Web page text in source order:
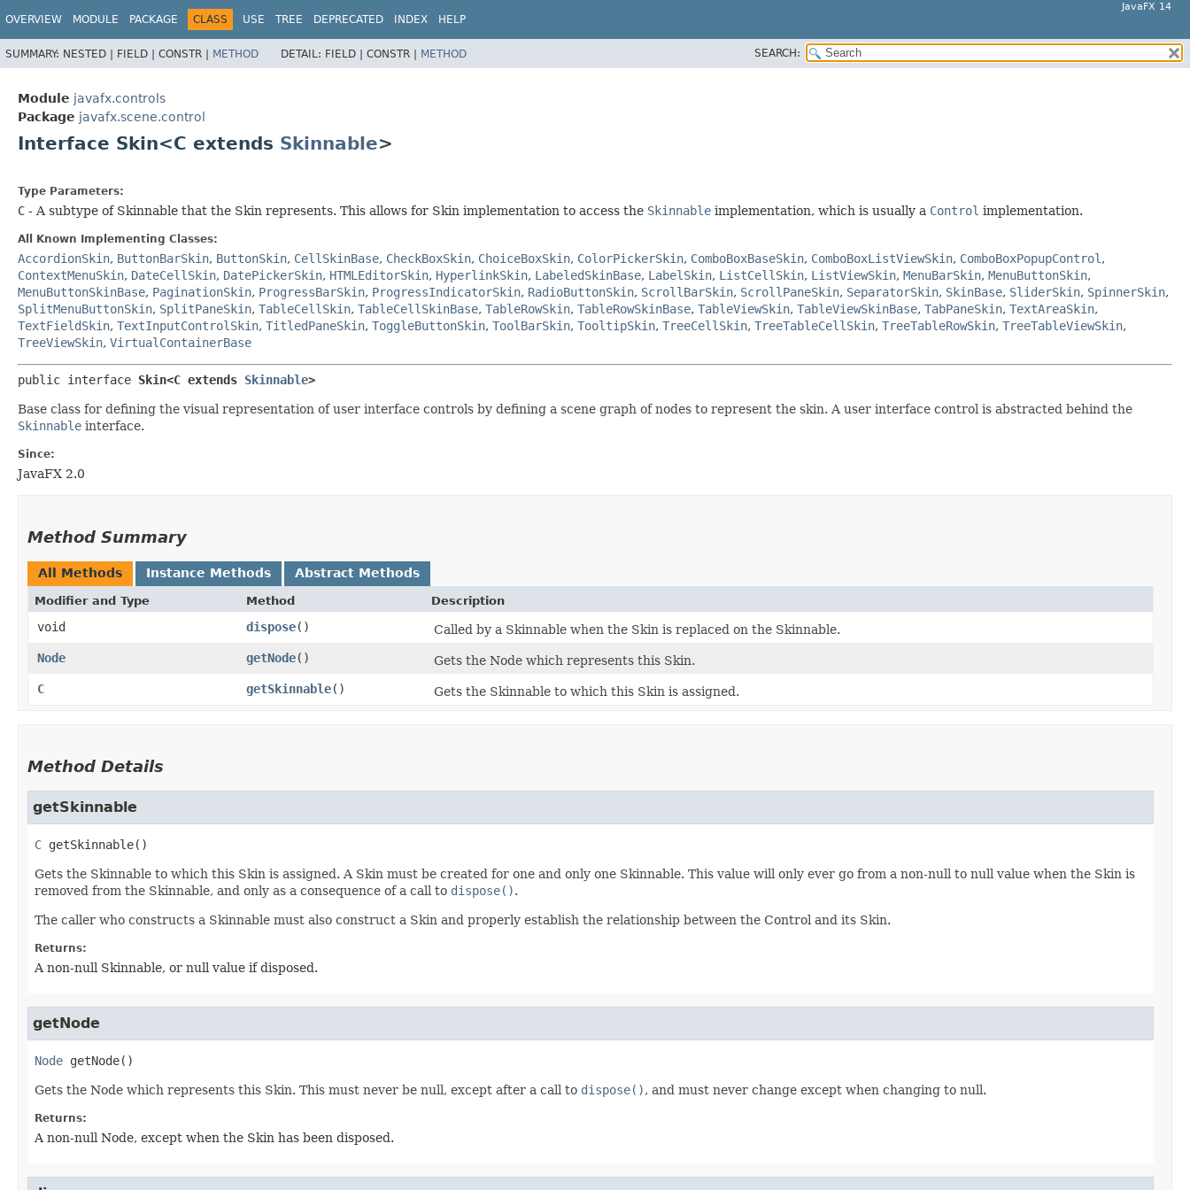
OVERVIEW MODULE PACKAGE CLASS USE TREE DEPRECATED INDEX HELP
JavaFX 14
SUMMARY: NESTED | FIELD | CONSTR | METHOD DETAIL: FIELD | CONSTR | METHOD SEARCH:
Module javafx.controls
Package javafx.scene.control
Interface Skin<C extends Skinnable>
Type Parameters:
C - A subtype of Skinnable that the Skin represents. This allows for Skin implementation to access the Skinnable implementation, which is usually a Control implementation.
All Known Implementing Classes:
AccordionSkin, ButtonBarSkin, ButtonSkin, CellSkinBase, CheckBoxSkin, ChoiceBoxSkin, ColorPickerSkin, ComboBoxBaseSkin, ComboBoxListViewSkin, ComboBoxPopupControl ,
ContextMenuSkin, DateCellSkin, DatePickerSkin, HTMLEditorSkin, HyperlinkSkin, LabeledSkinBase, LabelSkin, ListCellSkin, ListViewSkin, MenuBarSkin, MenuButtonSkin,
MenuButtonSkinBase, PaginationSkin, ProgressBarSkin, ProgressIndicatorSkin, RadioButtonSkin, ScrollBarSkin, ScrollPaneSkin, SeparatorSkin, SkinBase, SliderSkin, SpinnerSkin,
SplitMenuButtonSkin, SplitPaneSkin, TableCellSkin, TableCellSkinBase, TableRowSkin, TableRowSkinBase, TableViewSkin, TableViewSkinBase, TabPaneSkin, TextAreaSkin,
TextFieldSkin, TextInputControlSkin, TitledPaneSkin, ToggleButtonSkin, ToolBarSkin, TooltipSkin, TreeCellSkin, TreeTableCellSkin, TreeTableRowSkin, TreeTableViewSkin,
TreeViewSkin, VirtualContainerBase
public interface Skin<C extends Skinnable>
Base class for defining the visual representation of user interface controls by defining a scene graph of nodes to represent the skin. A user interface control is abstracted behind the
Skinnable interface.
Since:
JavaFX 2.0
Method Summary
All Methods Instance Methods Abstract Methods
Modifier and Type Method Description
void dispose()
Called by a Skinnable when the Skin is replaced on the Skinnable.
Node
getNode()
Gets the Node which represents this Skin.
C
getSkinnable() Gets the Skinnable to which this Skin is assigned.
Method Details
getSkinnable
C getSkinnable()
Gets the Skinnable to which this Skin is assigned. A Skin must be created for one and only one Skinnable. This value will only ever go from a non-null to null value when the Skin is
removed from the Skinnable, and only as a consequence of a call to dispose().
The caller who constructs a Skinnable must also construct a Skin and properly establish the relationship between the Control and its Skin.
Returns:
A non-null Skinnable, or null value if disposed.
getNode
Node getNode()
Gets the Node which represents this Skin. This must never be null, except after a call to dispose(), and must never change except when changing to null.
Returns:
A non-null Node, except when the Skin has been disposed.